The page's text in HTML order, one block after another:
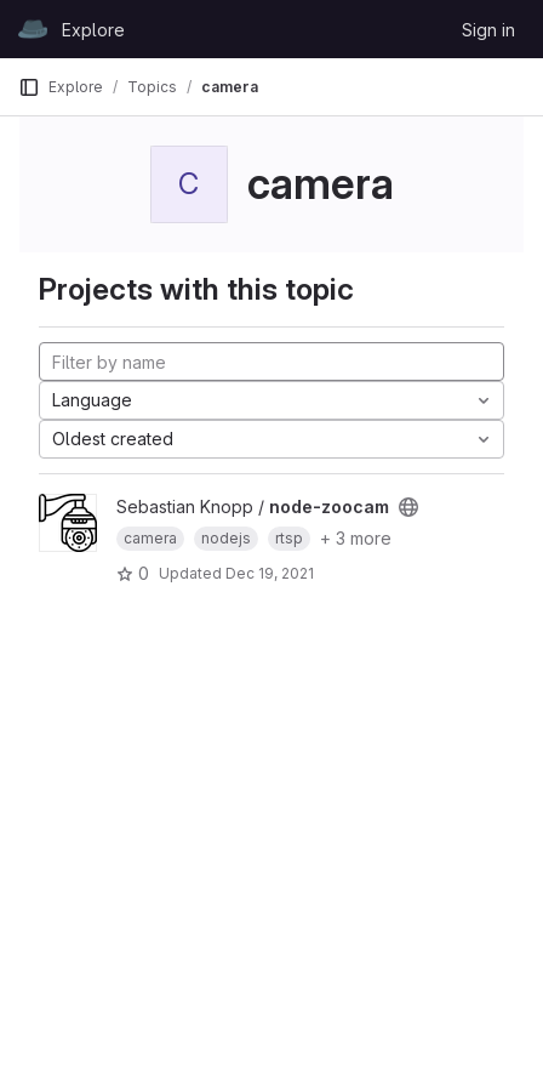
GitLabExplore Sign in
Explore Topics camera
C camera
Projects with this topic
Language
Oldest created
Sebastian Knopp / node-zoocam
camera nodejs rtsp
+ 3 more
0
Updated Dec 19, 2021